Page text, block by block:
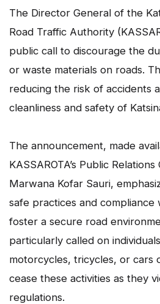
The Director General of the
Road Traffic Authority
public call to discourage the
or waste materials on roads.
reducing the risk of accidents
cleanliness and safety of
The announcement, made
KASSAROTA’s Public
Marwana Kofar Sauri,
safe practices and
foster a secure road
particularly called on
motorcycles, tricycles, or cars
cease these activities as they
regulations.